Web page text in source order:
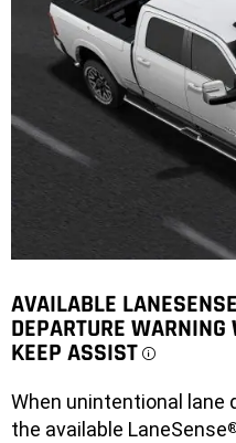
AVAILABLE LANESENSE
DEPARTURE
KEEP ASSIST
When unintentional lane
the available LaneSense